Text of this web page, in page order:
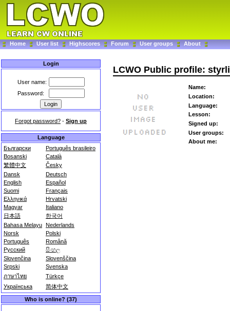
Home User list Highscores Forum User groups About
Login
User name:
Password:
Forgot password? - Sign up
Language
Български
Português brasileiro
Bosanski
Català
繁體中文
Česky
Dansk
Deutsch
English
Español
Suomi
Français
Ελληνικά
Hrvatski
Magyar
Italiano
日本語
한국어
Bahasa Melayu Nederlands
Norsk
Polski
Português
Română
Русский
සිංහල
Slovenčina
Slovenščina
Srpski
Svenska
ภาษาไทย
Türkçe
Українська
简体中文
Who is online? (37)
LCWO Public profile:
Name:
Location:
Language:
Lesson:
Signed up:
User groups:
About me: